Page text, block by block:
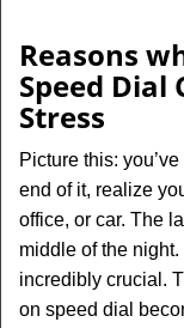
Reasons
Speed Dial
Stress
Picture this:
end of it, realize
office, or car. The
middle of the
incredibly crucial.
on speed dial